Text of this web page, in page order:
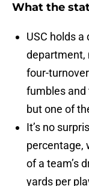
What the
USC holds
department,
four-
fumbles and
but one of
It’s no
percentage,
of a team’s
yards per